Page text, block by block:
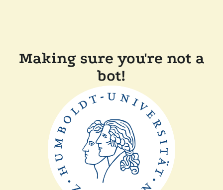
Making sure you're not a
bot!